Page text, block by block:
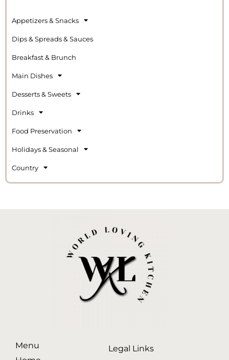
Appetizers & Snacks
Dips & Spreads & Sauces
Breakfast & Brunch
Main Dishes
Desserts & Sweets
Drinks
Food Preservation
Holidays & Seasonal
Country
Menu
Legal Links